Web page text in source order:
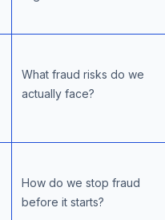
What fraud risks do we
actually face?
How do we stop fraud
before it starts?